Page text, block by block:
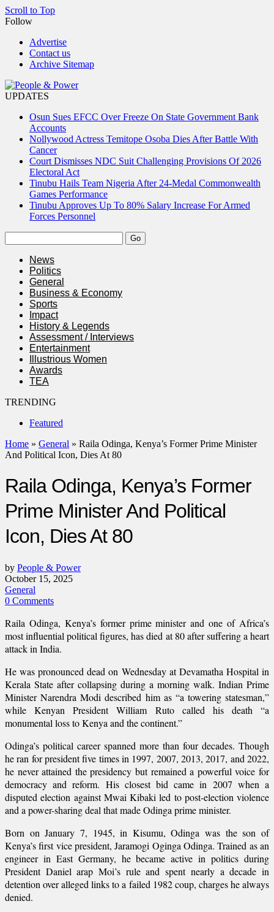
Scroll to Top
Follow
Advertise
Contact us
Archive Sitemap
UPDATES
Osun Sues EFCC Over Freeze On State Government Bank
Accounts
Nollywood Actress Temitope Osoba Dies After Battle With
Cancer
Court Dismisses NDC Suit Challenging Provisions Of 2026
Electoral Act
Tinubu Hails Team Nigeria After 24-Medal Commonwealth
Games Performance
Tinubu Approves Up To 80% Salary Increase For Armed
Forces Personnel
News
Politics
General
Business & Economy
Sports
Impact
History & Legends
Assessment / Interviews
Entertainment
Illustrious Women
Awards
TEA
TRENDING
Featured
Home » General » Raila Odinga, Kenya’s Former Prime Minister
And Political Icon, Dies At 80
Raila Odinga, Kenya’s Former
Prime Minister And Political
Icon, Dies At 80
by People & Power
October 15, 2025
General
0 Comments
Raila Odinga, Kenya’s former prime minister and one of Africa’s
most influential political figures, has died at 80 after suffering a heart
attack in India.
He was pronounced dead on Wednesday at Devamatha Hospital in
Kerala State after collapsing during a morning walk. Indian Prime
Minister Narendra Modi described him as “a towering statesman,”
while Kenyan President William Ruto called his death “a
monumental loss to Kenya and the continent.”
Odinga’s political career spanned more than four decades. Though
he ran for president five times in 1997, 2007, 2013, 2017, and 2022,
he never attained the presidency but remained a powerful voice for
democracy and reform. His closest bid came in 2007 when a
disputed election against Mwai Kibaki led to post-election violence
and a power-sharing deal that made Odinga prime minister.
Born on January 7, 1945, in Kisumu, Odinga was the son of
Kenya’s first vice president, Jaramogi Oginga Odinga. Trained as an
engineer in East Germany, he became active in politics during
President Daniel arap Moi’s rule and spent nearly a decade in
detention over alleged links to a failed 1982 coup, charges he always
denied.